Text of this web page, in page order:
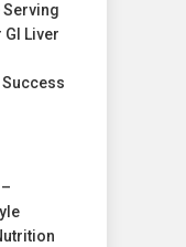
Serving
Liver
Success